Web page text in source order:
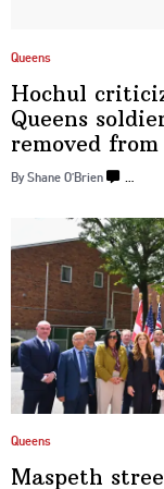
Queens
Hochul
Queens
removed
By Shane O’Brien …
Queens
Maspeth